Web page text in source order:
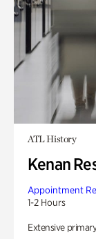
ATL History
Kenan
Appointment
1-2 Hours
Extensive